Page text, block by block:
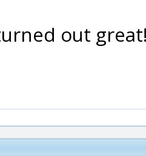
out